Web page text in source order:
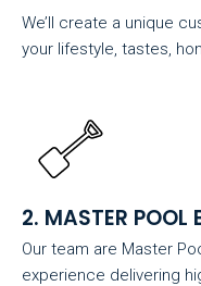
We’ll create a unique
your lifestyle, tastes,
2. MASTER POOL
Our team are Master
experience delivering